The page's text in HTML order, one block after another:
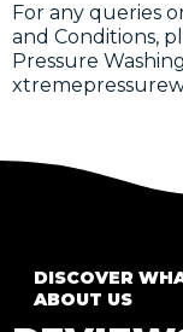
For any queries
and Conditions,
Pressure
DISCOVER
ABOUT US